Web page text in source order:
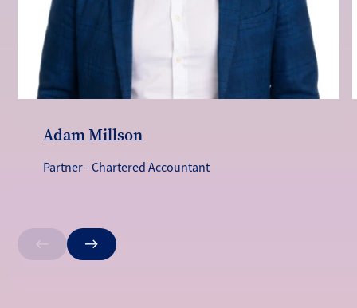
Adam Millson
Partner - Chartered Accountant
Previous Next